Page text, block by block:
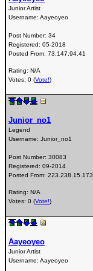
Junior Artist
Username: Aayeoyeo
Post Number: 34
Registered: 05-2018
Posted From: 73.147.94.41
Rating: N/A
Votes: 0 (Vote!)
Junior_no1
Legend
Username: Junior_no1
Post Number: 30083
Registered: 09-2014
Posted From: 223.238.15.173
Rating: N/A
Votes: 0 (Vote!)
Aayeoyeo
Junior Artist
Username: Aayeoyeo